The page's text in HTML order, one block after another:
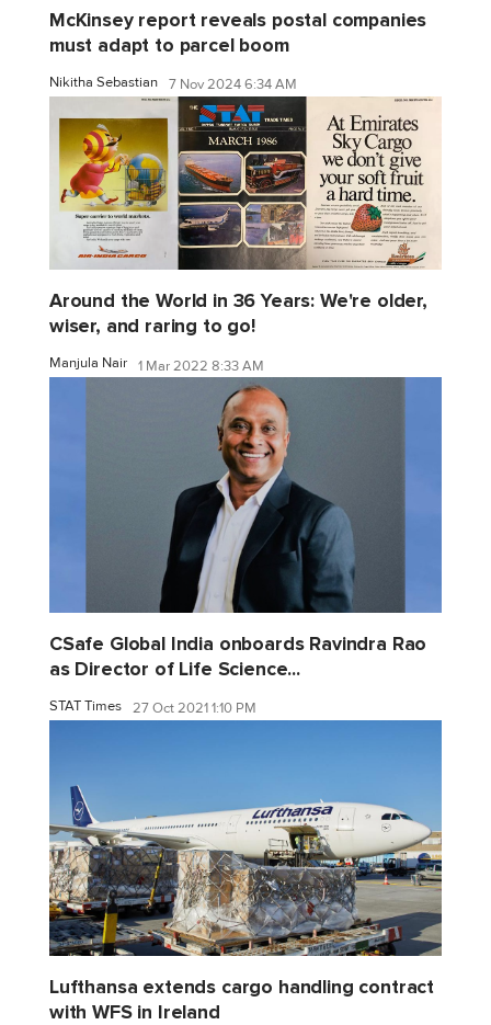
McKinsey report reveals postal companies
must adapt to parcel boom
Nikitha Sebastian 7 Nov 2024 6:34 AM
Around the World in 36 Years: We're older,
wiser, and raring to go!
Manjula Nair 1 Mar 2022 8:33 AM
CSafe Global India onboards Ravindra Rao
as Director of Life Science...
STAT Times 27 Oct 2021 1:10 PM
Lufthansa extends cargo handling contract
with WFS in Ireland